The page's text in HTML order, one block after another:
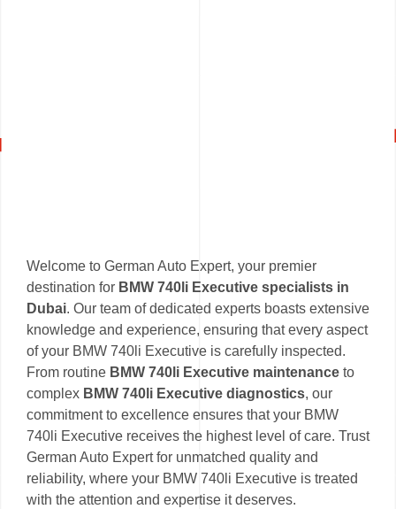
Welcome to German Auto Expert, your premier
destination for BMW 740li Executive specialists in
Dubai. Our team of dedicated experts boasts extensive
knowledge and experience, ensuring that every aspect
of your BMW 740li Executive is carefully inspected.
From routine BMW 740li Executive maintenance to
complex BMW 740li Executive diagnostics, our
commitment to excellence ensures that your BMW
740li Executive receives the highest level of care. Trust
German Auto Expert for unmatched quality and
reliability, where your BMW 740li Executive is treated
with the attention and expertise it deserves.